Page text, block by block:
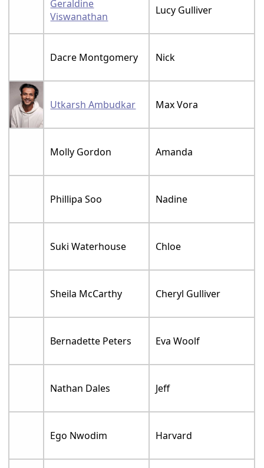
Geraldine
Viswanathan
Lucy Gulliver
Dacre Montgomery Nick
Utkarsh Ambudkar Max Vora
Molly Gordon Amanda
Phillipa Soo Nadine
Suki Waterhouse Chloe
Sheila McCarthy Cheryl Gulliver
Bernadette Peters Eva Woolf
Nathan Dales Jeff
Ego Nwodim Harvard